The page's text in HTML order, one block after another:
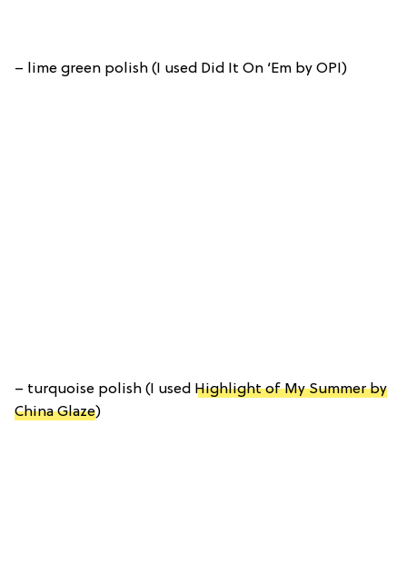
– lime green polish (I used Did It On ‘Em by OPI)
– turquoise polish (I used Highlight of My Summer by
China Glaze)